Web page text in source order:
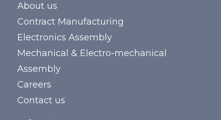
About us
Contract Manufacturing
Electronics Assembly
Mechanical & Electro-mechanical
Assembly
Careers
Contact us